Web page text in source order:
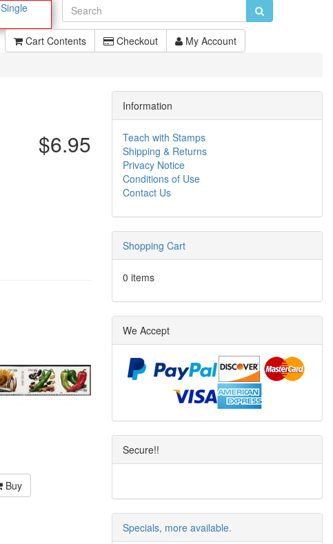
Single
Cart Contents
Checkout My Account
$6.95
Buy
Information
Teach with Stamps
Shipping & Returns
Privacy Notice
Conditions of Use
Contact Us
Shopping Cart
0 items
We Accept
Secure!!
Specials, more available.